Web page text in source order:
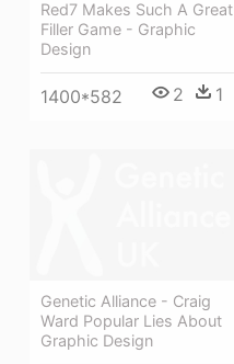
Red7 Makes Such A Great
Filler Game - Graphic
Design
1400*582 2 1
Genetic Alliance - Craig
Ward Popular Lies About
Graphic Design